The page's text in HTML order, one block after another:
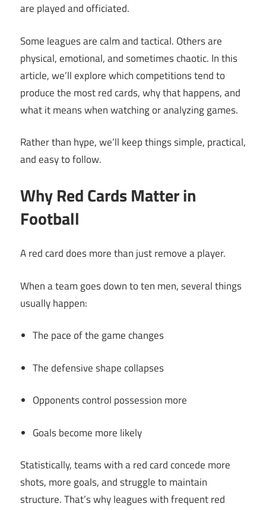
are played and officiated.
Some leagues are calm and tactical. Others are
physical, emotional, and sometimes chaotic. In this
article, we’ll explore which competitions tend to
produce the most red cards, why that happens, and
what it means when watching or analyzing games.
Rather than hype, we’ll keep things simple, practical,
and easy to follow.
Why Red Cards Matter in
Football
A red card does more than just remove a player.
When a team goes down to ten men, several things
usually happen:
The pace of the game changes
The defensive shape collapses
Opponents control possession more
Goals become more likely
Statistically, teams with a red card concede more
shots, more goals, and struggle to maintain
structure. That’s why leagues with frequent red